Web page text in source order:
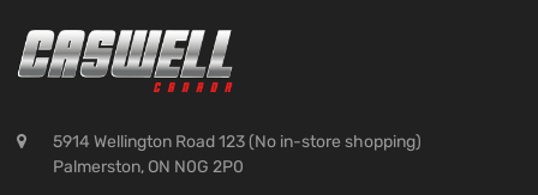
5914 Wellington Road 123 (No in-store shopping)
Palmerston, ON N0G 2P0